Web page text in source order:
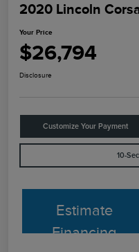
2020 Lincoln
Your Price
$26,794
Disclosure
Customize Your Payment
10-
Estimate
Financing